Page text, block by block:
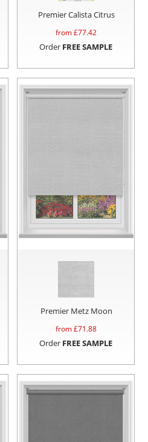
Premier Calista Citrus
from £77.42
Order FREE SAMPLE
Premier Metz Moon
from £71.88
Order FREE SAMPLE